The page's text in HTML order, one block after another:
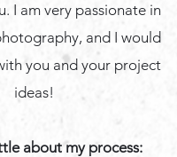
I am very passionate in
and I would
you and your project
ideas!
about my process: